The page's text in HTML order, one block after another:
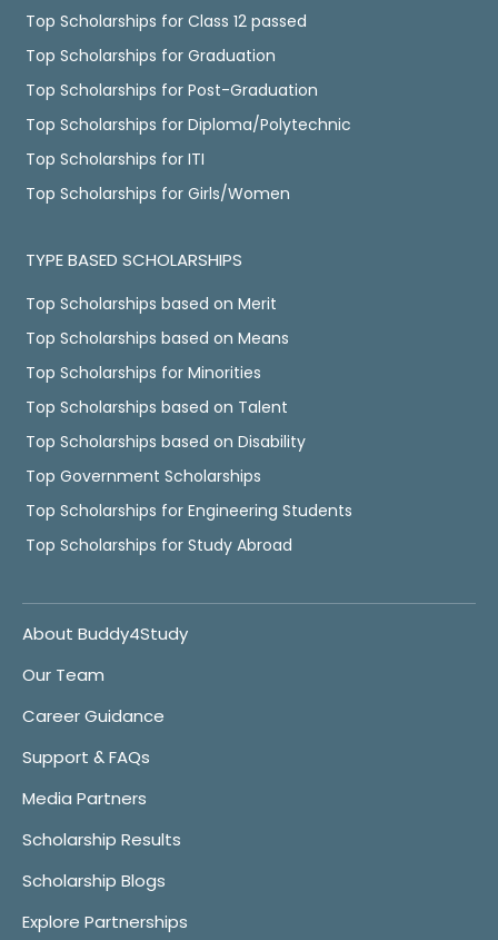
Top Scholarships for Class 12 passed
Top Scholarships for Graduation
Top Scholarships for Post-Graduation
Top Scholarships for Diploma/Polytechnic
Top Scholarships for ITI
Top Scholarships for Girls/Women
TYPE BASED SCHOLARSHIPS
Top Scholarships based on Merit
Top Scholarships based on Means
Top Scholarships for Minorities
Top Scholarships based on Talent
Top Scholarships based on Disability
Top Government Scholarships
Top Scholarships for Engineering Students
Top Scholarships for Study Abroad
About Buddy4Study
Our Team
Career Guidance
Support & FAQs
Media Partners
Scholarship Results
Scholarship Blogs
Explore Partnerships